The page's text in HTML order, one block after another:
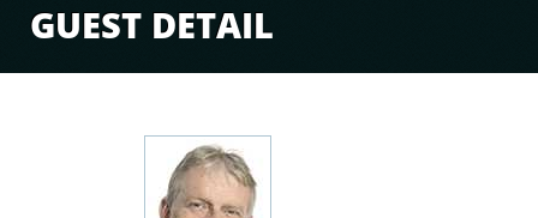
GUEST DETAIL